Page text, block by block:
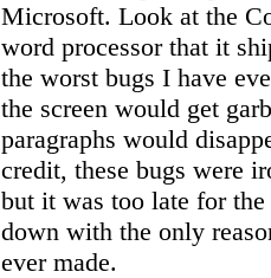
Microsoft. Look at the
word processor that it
the worst bugs I have
the screen would get
paragraphs would
credit, these bugs were
but it was too late for
down with the only
ever made.